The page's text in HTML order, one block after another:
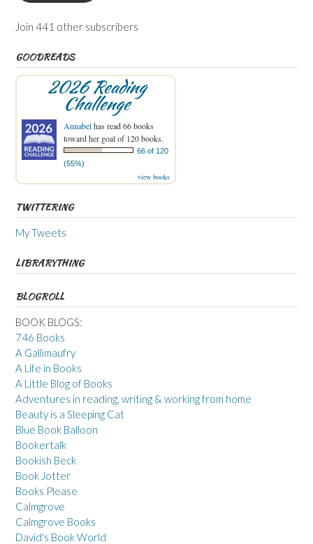
Join 441 other subscribers
GOODREADS
2026 Reading
Challenge
Annabelhas read 66 books
toward her goal of 120 books.
66 of 120
(55%)
view books
TWITTERING
My Tweets
LIBRARYTHING
BLOGROLL
BOOK BLOGS:
746 Books
A Gallimaufry
A Life in Books
A Little Blog of Books
Adventures in reading, writing & working from home
Beauty is a Sleeping Cat
Blue Book Balloon
Bookertalk
Bookish Beck
Book Jotter
Books Please
Calmgrove
Calmgrove Books
David's Book World